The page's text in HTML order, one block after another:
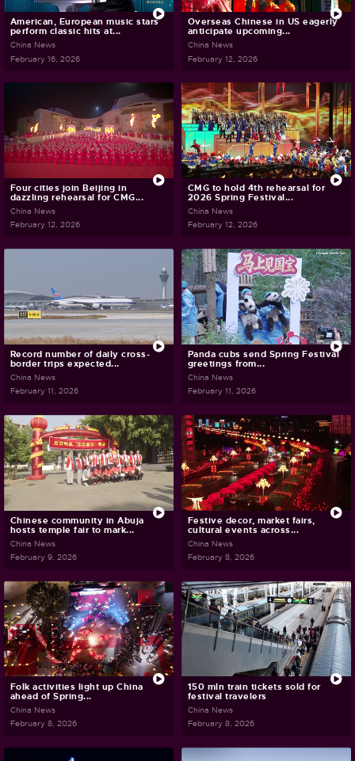
American, European music stars
perform classic hits at...
China News
February 16, 2026
Overseas Chinese in US eagerly
anticipate upcoming...
China News
February 12, 2026
Four cities join Beijing in
dazzling rehearsal for CMG...
China News
February 12, 2026
CMG to hold 4th rehearsal for
2026 Spring Festival...
China News
February 12, 2026
Record number of daily cross-
border trips expected...
China News
February 11, 2026
Panda cubs send Spring Festival
greetings from...
China News
February 11, 2026
Chinese community in Abuja
hosts temple fair to mark...
China News
February 9, 2026
Festive decor, market fairs,
cultural events across...
China News
February 8, 2026
Folk activities light up China
ahead of Spring...
China News
February 8, 2026
150 mln train tickets sold for
festival travelers
China News
February 8, 2026